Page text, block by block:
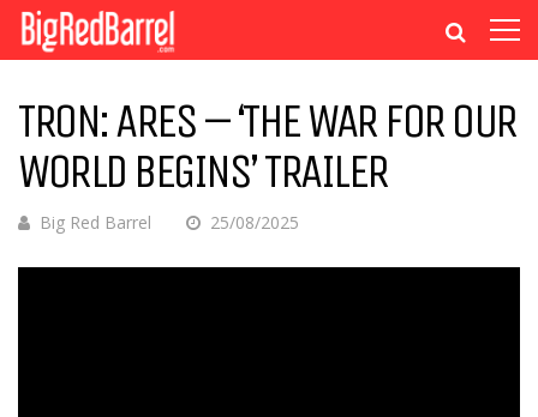
TRON: ARES – ‘THE WAR FOR OUR
WORLD BEGINS’ TRAILER
Big Red Barrel 25/08/2025